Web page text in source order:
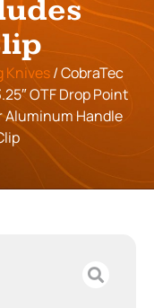
Knives/ CobraTec
OTF Drop Point
Aluminum Handle